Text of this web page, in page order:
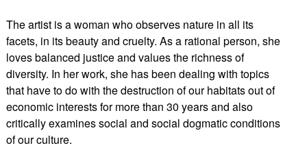
The artist is a woman who observes nature in all its
facets, in its beauty and cruelty. As a rational person, she
loves balanced justice and values the richness of
diversity. In her work, she has been dealing with topics
that have to do with the destruction of our habitats out of
economic interests for more than 30 years and also
critically examines social and social dogmatic conditions
of our culture.